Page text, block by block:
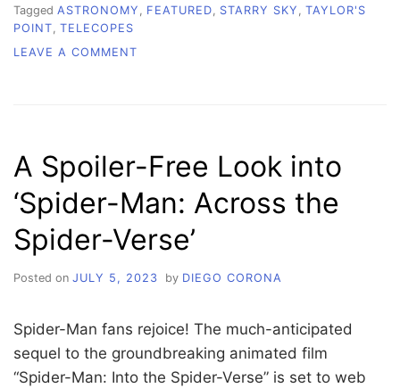
Tagged ASTRONOMY , FEATURED, STARRY SKY , TAYLOR'S
POINT, TELECOPES
LEAVE A COMMENT
PEEK
INTO
OUR
UNIVERSE
A Spoiler-Free Look into
‘Spider-Man: Across the
Spider-Verse’
Posted on JULY 5, 2023 by DIEGO CORONA
Spider-Man fans rejoice! The much-anticipated
sequel to the groundbreaking animated film
“Spider-Man: Into the Spider-Verse” is set to web